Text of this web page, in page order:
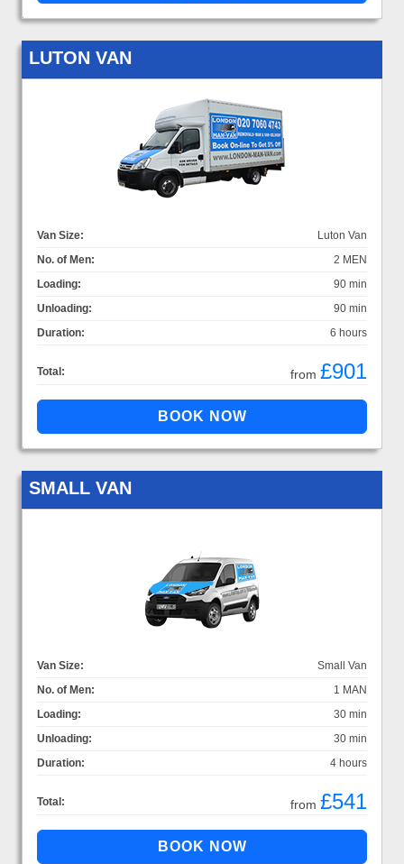
LUTON VAN
Van Size:
Luton Van
No. of Men:
2 MEN
Loading:
90 min
Unloading:
90 min
Duration:
6 hours
Total: from £901
SMALL VAN
Van Size:
Small Van
No. of Men:
1 MAN
Loading:
30 min
Unloading:
30 min
Duration:
4 hours
Total: from £541